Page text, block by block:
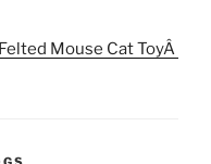
Mouse Cat ToyÂ